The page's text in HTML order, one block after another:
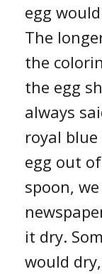
egg
The
the
the egg
always
royal
egg out
spoon,
it dry.
would